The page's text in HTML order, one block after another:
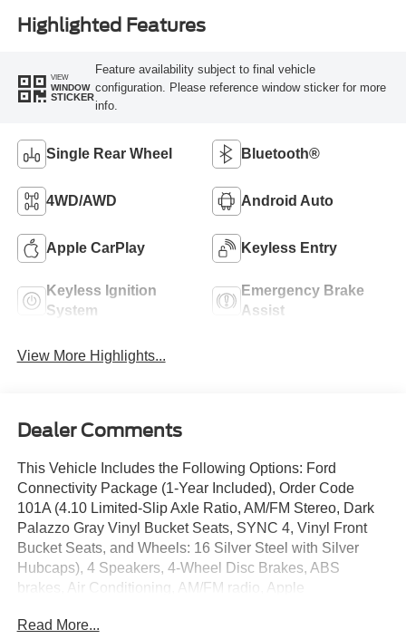
Highlighted Features
VIEW
WINDOW
STICKER
Feature availability subject to final vehicle
configuration. Please reference window sticker for more
info.
Single Rear Wheel Bluetooth®
4WD/AWD Android Auto
Apple CarPlay Keyless Entry
Keyless Ignition
System
Emergency Brake
Assist
View More Highlights...
Dealer Comments
This Vehicle Includes the Following Options: Ford
Connectivity Package (1-Year Included), Order Code
101A (4.10 Limited-Slip Axle Ratio, AM/FM Stereo, Dark
Palazzo Gray Vinyl Bucket Seats, SYNC 4, Vinyl Front
Bucket Seats, and Wheels: 16 Silver Steel with Silver
Hubcaps), 4 Speakers, 4-Wheel Disc Brakes, ABS
brakes, Air Conditioning, AM/FM radio, Apple
assist, Dark Palazzo Gray Cloth Bucket Seats with
Read More...